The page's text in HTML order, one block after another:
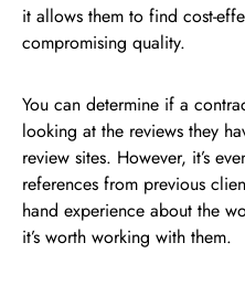
it allows them to find cost-
compromising quality.
You can determine if a
looking at the reviews they
review sites. However, it’s
references from previous
hand experience about the
it’s worth working with them.